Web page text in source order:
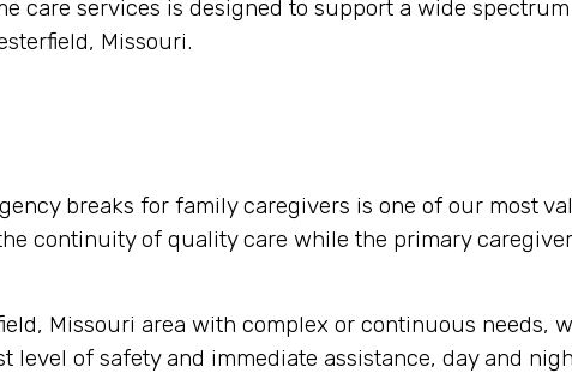
care services is designed to support a wide
Missouri.
breaks for family caregivers is one of our most
continuity of quality care while the primary
Missouri area with complex or continuous needs,
of safety and immediate assistance, day and